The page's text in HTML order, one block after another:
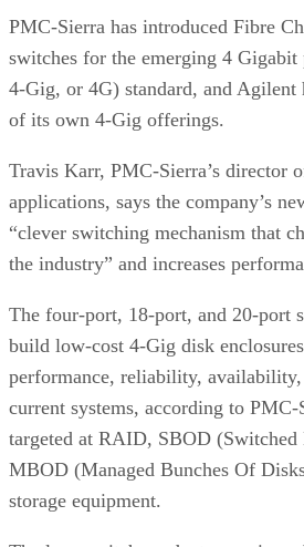
of its own 4-Gig offerings.
Travis Karr, PMC-Sierra’s director
applications, says the company’s
the industry” and increases
The four-port, 18-port, and 20-port
build low-cost 4-Gig disk
current systems, according to
targeted at RAID, SBOD (Switched
MBOD (Managed Bunches Of
storage equipment.
The loop switch products are pin
with PMC-Sierra’s previous